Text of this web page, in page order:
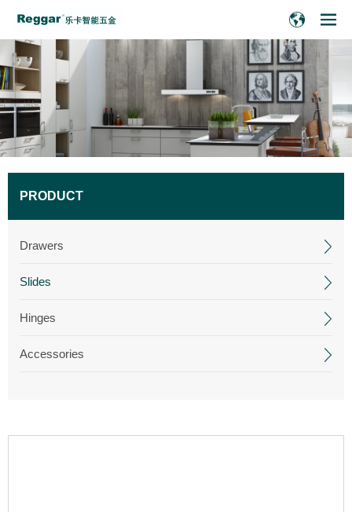
PRODUCT
Drawers
Slides
Hinges
Accessories